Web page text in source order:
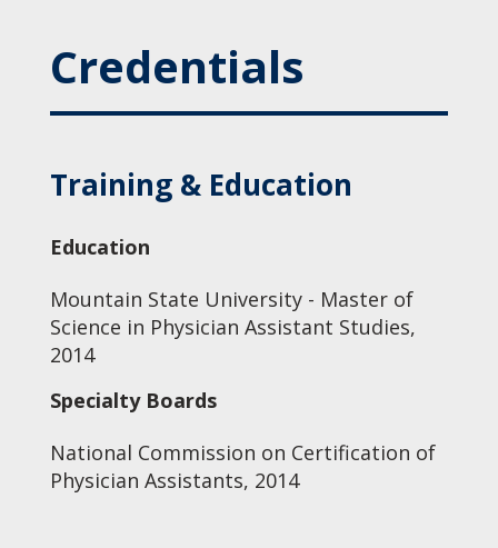
Credentials
Training & Education
Education
Mountain State University - Master of
Science in Physician Assistant Studies,
2014
Specialty Boards
National Commission on Certification of
Physician Assistants, 2014